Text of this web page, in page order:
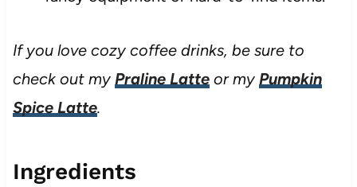
If you love cozy coffee drinks, be sure to
check out my Praline Latteor my Pumpkin
Spice Latte.
Ingredients